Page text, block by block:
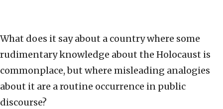
What does it say about a country where some
rudimentary knowledge about the Holocaust is
commonplace, but where misleading analogies
about it are a routine occurrence in public
discourse?